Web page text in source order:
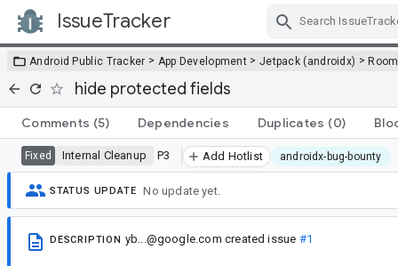
IssueTracker
Android Public Tracker > App Development > Jetpack (androidx) >Room
hide protected fields
Comments (5) Dependencies Duplicates (0)
Fixed Internal Cleanup P3 Add Hotlist androidx-bug-bounty
STATUS UPDATE No update yet.
DESCRIPTION yb...@google.com created issue #1